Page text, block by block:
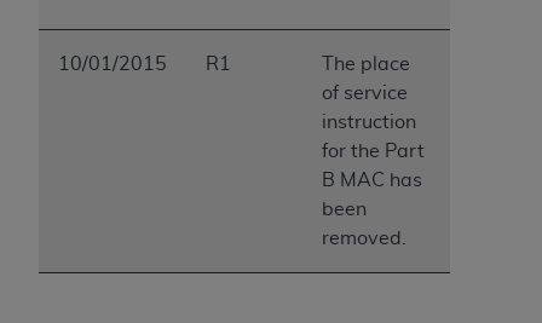
10/01/2015 R1
The place
of service
instruction
for the Part
B MAC has
been
removed.